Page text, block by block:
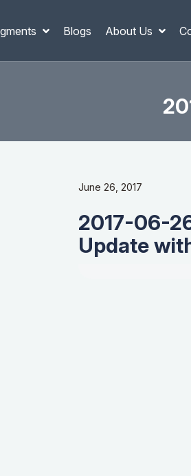
Blogs About Us
June 26, 2017
2017-06-
Update